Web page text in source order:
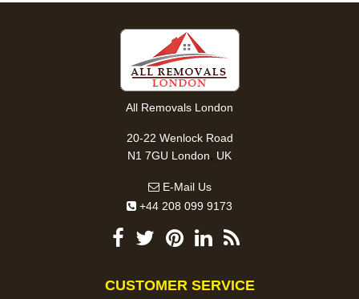
All Removals London
20-22 Wenlock Road
N1 7GU London, UK
E-Mail Us
+44 208 099 9173
CUSTOMER SERVICE